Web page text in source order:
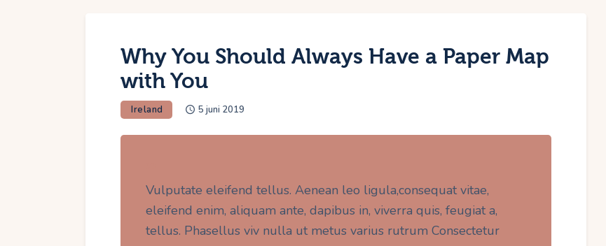
Why You Should Always Have a Paper Map
with You
Ireland 5 juni 2019
Vulputate eleifend tellus. Aenean leo ligula,consequat vitae,
eleifend enim, aliquam ante, dapibus in, viverra quis, feugiat a,
tellus. Phasellus viv nulla ut metus varius rutrum Consectetur